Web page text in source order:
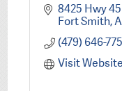
8425 Hwy
Fort Smith
(479) 646-
Visit Website